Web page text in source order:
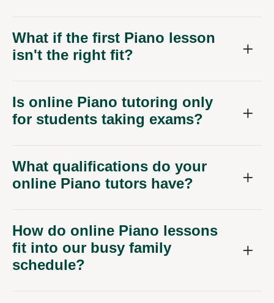
What if the first Piano lesson
isn't the right fit?
Is online Piano tutoring only
for students taking exams?
What qualifications do your
online Piano tutors have?
How do online Piano lessons
fit into our busy family
schedule?